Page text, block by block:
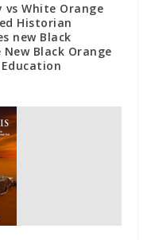
vs White Orange
Historian
new Black
Black Orange